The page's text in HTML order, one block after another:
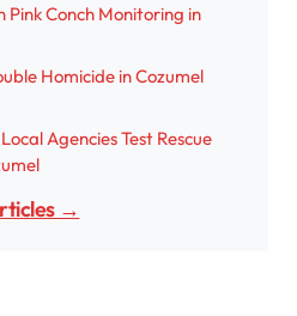
Conch Monitoring in
Homicide in Cozumel
Agencies Test Rescue
→